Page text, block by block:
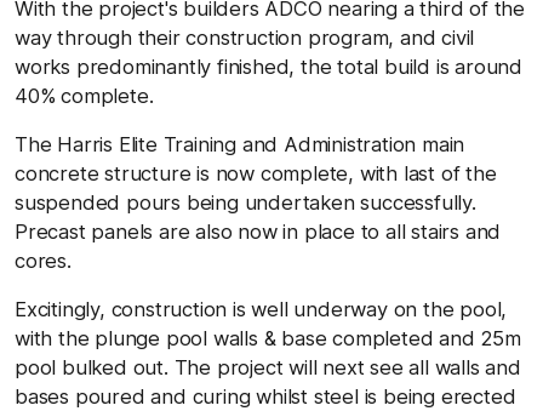
With the project's builders ADCO nearing a third of the
way through their construction program, and civil
works predominantly finished, the total build is around
40% complete.
The Harris Elite Training and Administration main
concrete structure is now complete, with last of the
suspended pours being undertaken successfully.
Precast panels are also now in place to all stairs and
cores.
Excitingly, construction is well underway on the pool,
with the plunge pool walls & base completed and 25m
pool bulked out. The project will next see all walls and
bases poured and curing whilst steel is being erected